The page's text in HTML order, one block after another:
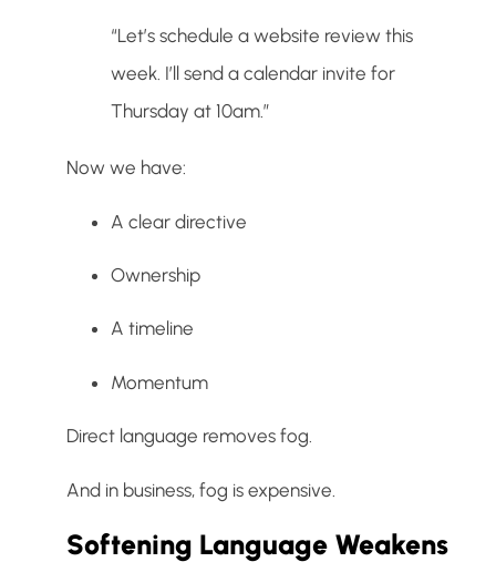
“Let’s schedule a website review this
week. I’ll send a calendar invite for
Thursday at 10am.”
Now we have:
A clear directive
Ownership
A timeline
Momentum
Direct language removes fog.
And in business, fog is expensive.
Softening Language Weakens